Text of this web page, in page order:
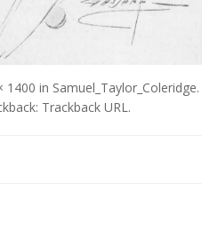
1400 in Samuel_Taylor_Coleridge.
Trackback URL .